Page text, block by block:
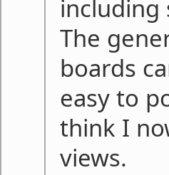
including
The
boards
easy to
think I
views.